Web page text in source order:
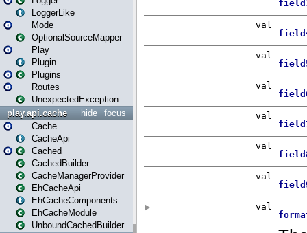
LoggerLike
Mode
OptionalSourceMapper
Play
Plugin
Plugins
Routes
UnexpectedException
focus
hide
play.api.cache
Cache
CacheApi
Cached
CachedBuilder
CacheManagerProvider
EhCacheApi
EhCacheComponents
EhCacheModule
UnboundCachedBuilder